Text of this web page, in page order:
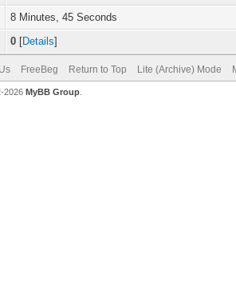
8 Minutes, 45 Seconds
0 [Details]
FreeBeg Return to Top Lite (Archive) Mode
2026 MyBB Group